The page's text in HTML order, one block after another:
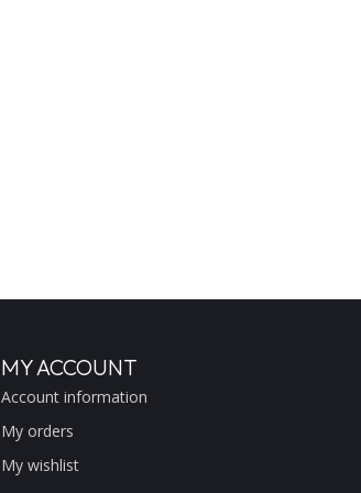
MY ACCOUNT
Account information
My orders
My wishlist